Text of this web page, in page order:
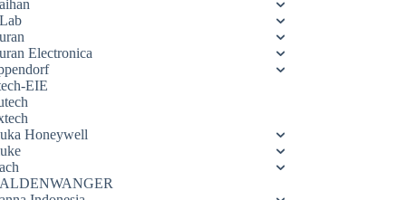
Electronica
EIE
Honeywell